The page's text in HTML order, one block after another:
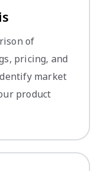
of
pricing, and
market
product